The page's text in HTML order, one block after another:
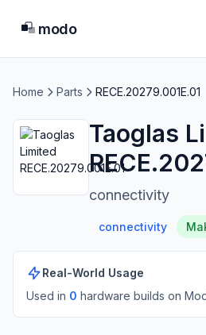
modo
Home Parts RECE.20279.001E.01
Taoglas
connectivity
connectivity
Real-World Usage
Used in 0 hardware builds on